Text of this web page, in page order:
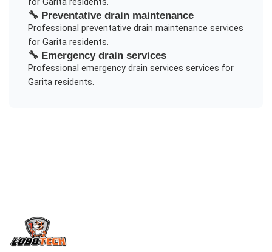
for Garitaresidents.
🔧 Preventative drain maintenance
Professional preventative drain maintenance services
for Garitaresidents.
🔧 Emergency drain services
Professional emergency drain services services for
Garitaresidents.